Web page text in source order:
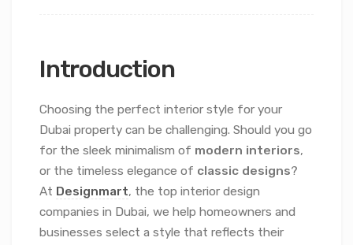
Introduction
Choosing the perfect interior style for your
Dubai property can be challenging. Should you go
for the sleek minimalism of modern interiors,
or the timeless elegance of classic designs?
At Designmart, the top interior design
companies in Dubai, we help homeowners and
businesses select a style that reflects their